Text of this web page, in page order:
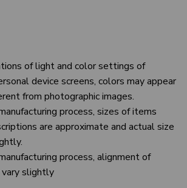
of light and color settings of
device screens, colors may appear
from photographic images.
process, sizes of items
are approximate and actual size
process, alignment of
vary slightly